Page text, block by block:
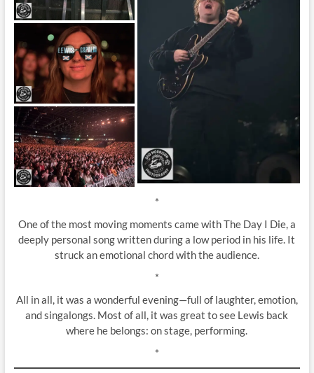
*
One of the most moving moments came with The Day I Die, a
deeply personal song written during a low period in his life. It
struck an emotional chord with the audience.
*
All in all, it was a wonderful evening—full of laughter, emotion,
and singalongs. Most of all, it was great to see Lewis back
where he belongs: on stage, performing.
*